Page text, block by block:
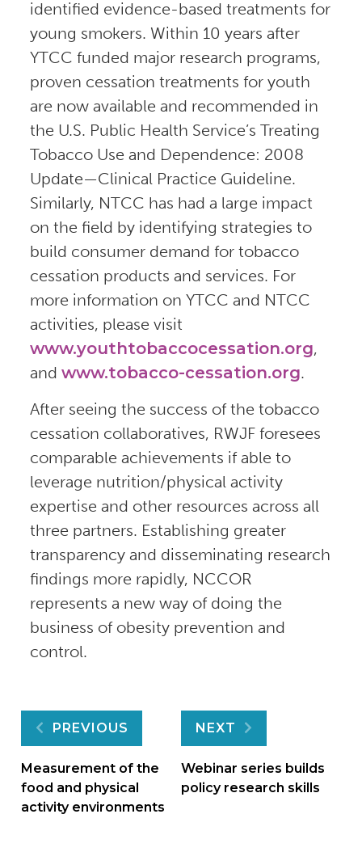
identified evidence-based treatments for
young smokers. Within 10 years after
YTCC funded major research programs,
proven cessation treatments for youth
are now available and recommended in
the U.S. Public Health Service’s Treating
Tobacco Use and Dependence: 2008
Update—Clinical Practice Guideline.
Similarly, NTCC has had a large impact
on the field by identifying strategies to
build consumer demand for tobacco
cessation products and services. For
more information on YTCC and NTCC
activities, please visit
www.youthtobaccocessation.org,
and www.tobacco-cessation.org.
After seeing the success of the tobacco
cessation collaboratives, RWJF foresees
comparable achievements if able to
leverage nutrition/physical activity
expertise and other resources across all
three partners. Establishing greater
transparency and disseminating research
findings more rapidly, NCCOR
represents a new way of doing the
business of obesity prevention and
control.
Post
navigation
PREVIOUS
Measurement of the
food and physical
activity environments
NEXT
Webinar series builds
policy research skills